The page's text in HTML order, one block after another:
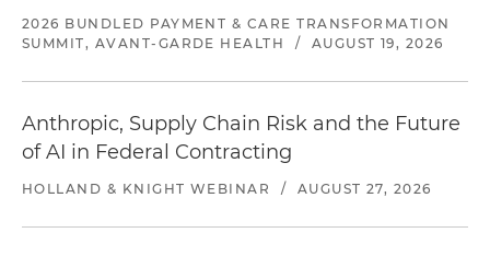
2026 BUNDLED PAYMENT & CARE TRANSFORMATION
SUMMIT, AVANT-GARDE HEALTH
/ AUGUST 19, 2026
Anthropic, Supply Chain Risk and the Future
of AI in Federal Contracting
HOLLAND & KNIGHT WEBINAR / AUGUST 27, 2026